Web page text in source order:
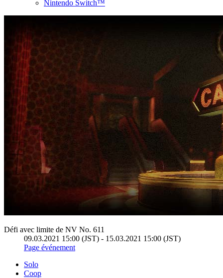
Nintendo Switch™
Défi avec limite de NV No. 611
09.03.2021 15:00 (JST) - 15.03.2021 15:00 (JST)
Page événement
Solo
Coop